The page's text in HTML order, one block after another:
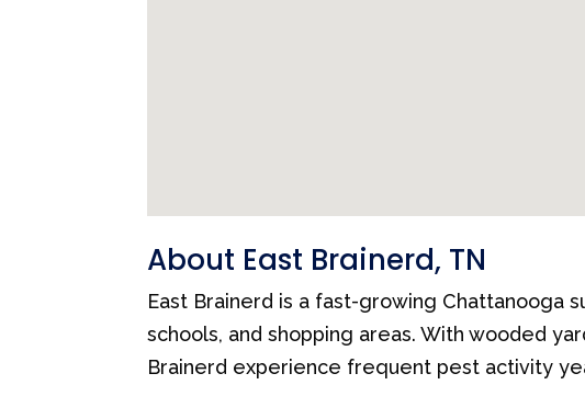
About East Brainerd, TN
East Brainerd is a fast-growing Chattanooga
schools, and shopping areas. With wooded
Brainerd experience frequent pest activity